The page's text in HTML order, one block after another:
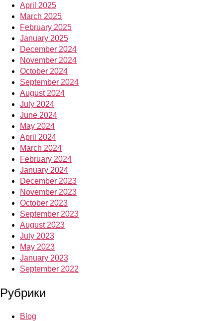
April 2025
March 2025
February 2025
January 2025
December 2024
November 2024
October 2024
September 2024
August 2024
July 2024
June 2024
May 2024
April 2024
March 2024
February 2024
January 2024
December 2023
November 2023
October 2023
September 2023
August 2023
July 2023
May 2023
January 2023
September 2022
Рубрики
Blog